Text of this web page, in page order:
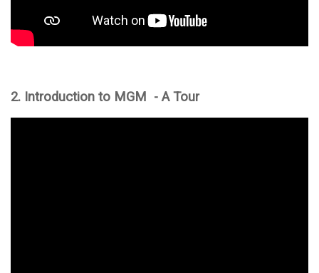
2. Introduction to MGM - A Tour